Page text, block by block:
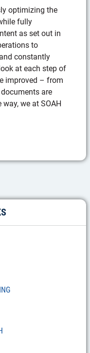
optimizing the
fully
as set out in
to
constantly
at each step of
improved – from
are
we at SOAH